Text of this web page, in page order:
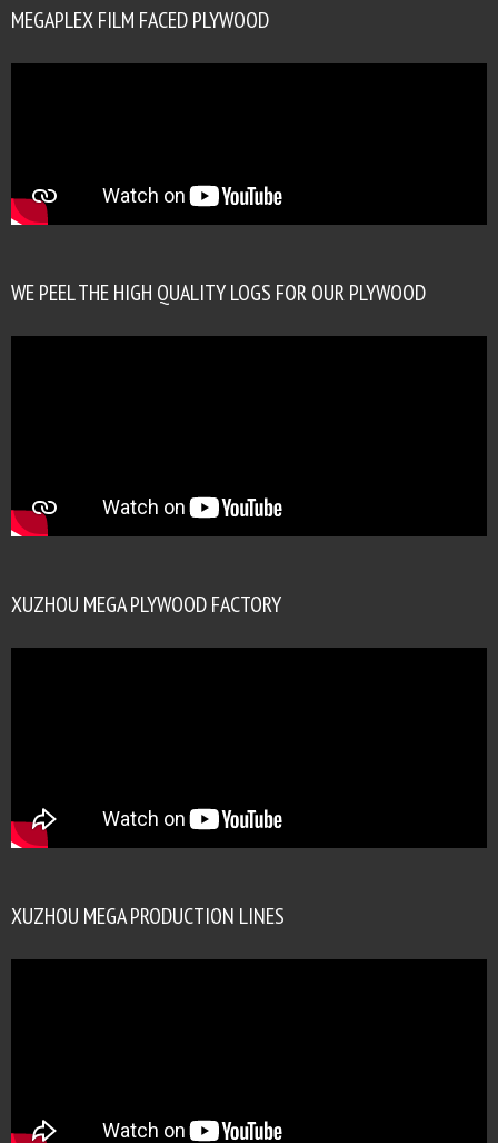
MEGAPLEX FILM FACED PLYWOOD
WE PEEL THE HIGH QUALITY LOGS FOR OUR PLYWOOD
XUZHOU MEGA PLYWOOD FACTORY
XUZHOU MEGA PRODUCTION LINES